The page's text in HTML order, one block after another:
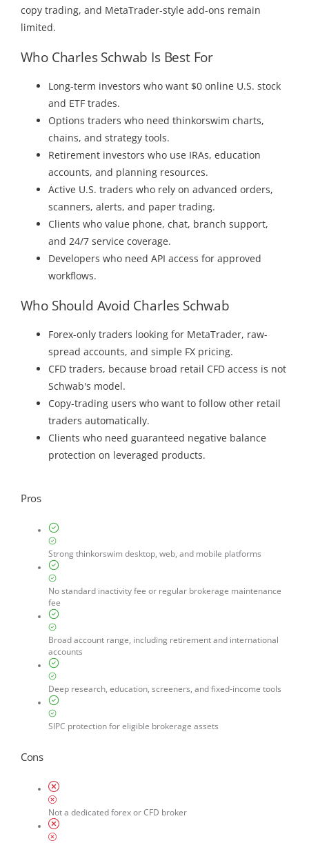
copy trading, and MetaTrader-style add-ons remain
limited.
Who Charles Schwab Is Best For
Long-term investors who want $0 online U.S. stock
and ETF trades.
Options traders who need thinkorswim charts,
chains, and strategy tools.
Retirement investors who use IRAs, education
accounts, and planning resources.
Active U.S. traders who rely on advanced orders,
scanners, alerts, and paper trading.
Clients who value phone, chat, branch support,
and 24/7 service coverage.
Developers who need API access for approved
workflows.
Who Should Avoid Charles Schwab
Forex-only traders looking for MetaTrader, raw-
spread accounts, and simple FX pricing.
CFD traders, because broad retail CFD access is not
Schwab's model.
Copy-trading users who want to follow other retail
traders automatically.
Clients who need guaranteed negative balance
protection on leveraged products.
Pros
Strong thinkorswim desktop, web, and mobile platforms
No standard inactivity fee or regular brokerage maintenance
fee
Broad account range, including retirement and international
accounts
Deep research, education, screeners, and fixed-income tools
SIPC protection for eligible brokerage assets
Cons
Not a dedicated forex or CFD broker